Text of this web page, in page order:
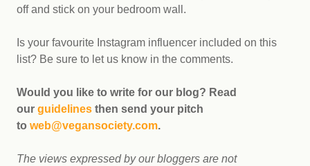
off and stick on your bedroom wall.
Is your favourite Instagram influencer included on this
list? Be sure to let us know in the comments.
Would you like to write for our blog? Read
our guidelines then send your pitch
to web@vegansociety.com.
The views expressed by our bloggers are not